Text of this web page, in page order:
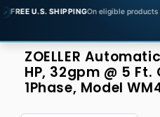
SHIPPINGOn eligible products ✓
ZOELLER
HP, 32gpm @ 5 Ft.
1Phase, Model